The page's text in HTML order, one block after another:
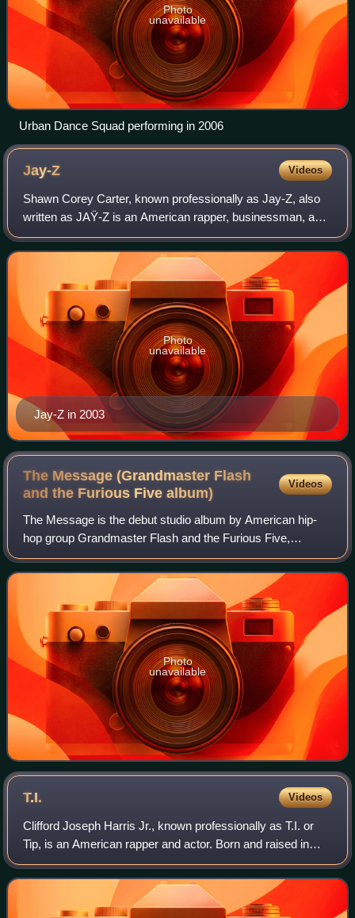
Photo
unavailable
Urban Dance Squad performing in 2006
Jay-Z Videos
Shawn Corey Carter, known professionally as Jay-Z, also
written as JAŸ-Z is an American rapper, businessman, and
record executive. In 2023, Billboard and Vibe ranked him as
the greatest rapper of all
Jay-Z in 2003
Photo
unavailable
The Message (Grandmaster Flash
and the Furious Fivealbum)
Videos
The Message is the debut studio album by American hip-
hop group Grandmaster Flash and the Furious Five,
released on October 3, 1982, by Sugar Hill Records. It
features the influential title track and
Photo
unavailable
T.I. Videos
Clifford Joseph Harris Jr., known professionally as T.I. or
Tip, is an American rapper and actor. Born and raised in
Atlanta, Georgia, Harris is credited as a pioneer of the hip-
hop subgenre trap musi